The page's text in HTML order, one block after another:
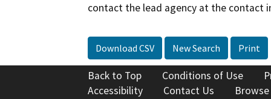
contact the lead agency at the contact
Download CSV New Search Print
Back to Top Conditions of Use
Accessibility
Contact Us